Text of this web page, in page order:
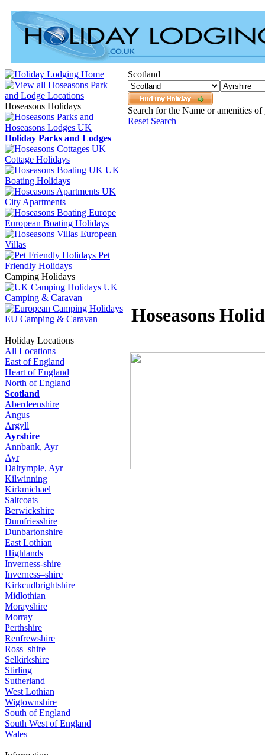
Hoseasons Holidays
Holiday Parks and Lodges
Cottage Holidays
UK
Boating Holidays
City Apartments
European Boating Holidays
European
Villas
Pet
Friendly Holidays
Camping Holidays
UK
Camping & Caravan
EU Camping & Caravan
Holiday Locations
All Locations
East of England
Heart of England
North of England
Scotland
Aberdeenshire
Angus
Argyll
Ayrshire
Annbank, Ayr
Ayr
Dalrymple, Ayr
Kilwinning
Kirkmichael
Saltcoats
Berwickshire
Dumfriesshire
Dunbartonshire
East Lothian
Highlands
Inverness-shire
Inverness–shire
Kirkcudbrightshire
Midlothian
Morayshire
Morray
Perthshire
Renfrewshire
Ross–shire
Selkirkshire
Stirling
Sutherland
West Lothian
Wigtownshire
South of England
South West of England
Wales
Scotland
Search for the Name or amenities
Reset Search
Hoseasons